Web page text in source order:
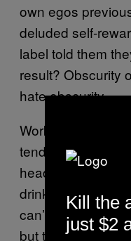
own egos
deluded self-
label told them
result? Obscurity
hate obscurity.
Work zaps your
tenderises meat.
head tells me I
drink pint after
can’t. Your body
but the
Kill the
just $2